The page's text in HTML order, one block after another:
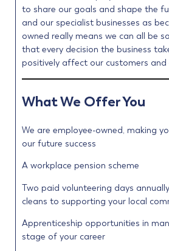
to share our goals and shape the
and our specialist businesses as
owned really means we can all be
that every decision the business
positively affect our customers and
What We Offer You
We are employee-owned, making
our future success
A workplace pension scheme
Two paid volunteering days
cleans to supporting your local
Apprenticeship opportunities in
stage of your career